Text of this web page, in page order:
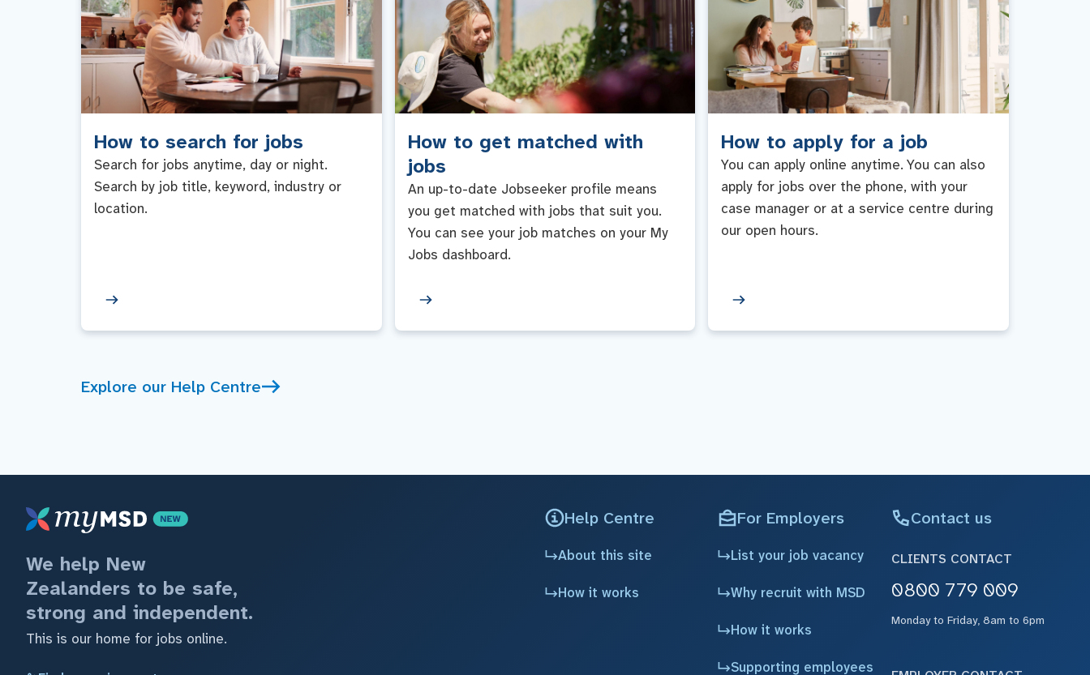
How to search for jobs
Search for jobs anytime, day or night.
Search by job title, keyword, industry or
location.
How to get matched with
jobs
An up-to-date Jobseeker profile means
you get matched with jobs that suit you.
You can see your job matches on your My
Jobs dashboard.
How to apply for a job
You can apply online anytime. You can also
apply for jobs over the phone, with your
case manager or at a service centre during
our open hours.
Explore our Help Centre
We help New
Zealanders to be safe,
strong and independent.
This is our home for jobs online.
Help Centre
About this site
How it works
For Employers
List your job vacancy
Why recruit with MSD
How it works
Supporting employees
Contact us
CLIENTS CONTACT
0800 779 009
Monday to Friday, 8am to 6pm